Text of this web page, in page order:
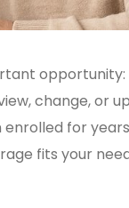
opportunity:
change, or
for
fits your